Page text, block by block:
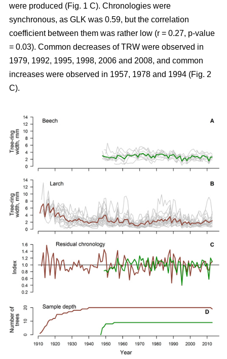
were produced (Fig. 1 C). Chronologies were
synchronous, as GLK was 0.59, but the correlation
coefficient between them was rather low (r = 0.27, p-value
= 0.03). Common decreases of TRW were observed in
1979, 1992, 1995, 1998, 2006 and 2008, and common
increases were observed in 1957, 1978 and 1994 (Fig. 2
C).